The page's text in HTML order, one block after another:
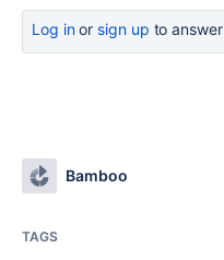
Log inor sign up to answer
Bamboo
TAGS